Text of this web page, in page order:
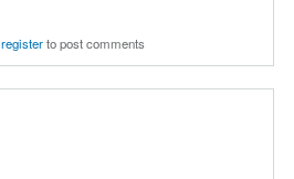
registerto post comments